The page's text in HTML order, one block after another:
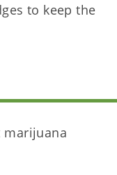
to keep the
marijuana